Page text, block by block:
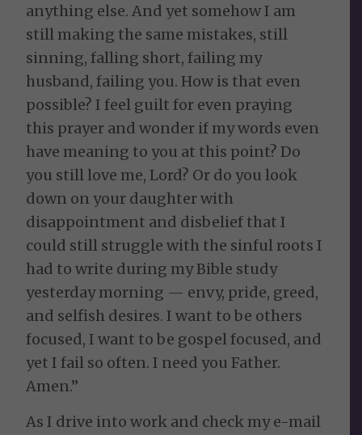
anything else. And yet somehow I am
still making the same mistakes, still
sinning, falling short, failing my
husband, failing you. How is that even
possible? I feel guilt for even praying
this prayer and wonder if my words even
have meaning to you at this point? Do
you still love me, Lord? Or do you look
down on your daughter with
disappointment and disbelief that I
could still struggle with the sinful roots I
had to write during my Bible study
yesterday morning — envy, pride, greed,
and selfish desires. I want to be others
focused, I want to be gospel focused, and
yet I fail so often. I need you Father.
Amen.”
As I drive into work and check my e-mail